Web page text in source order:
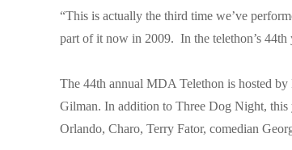
“This is actually the third time we’ve
part of it now in 2009. In the telethon’s 44th
The 44th annual MDA Telethon is hosted
Gilman. In addition to Three Dog Night,
Orlando, Charo, Terry Fator, comedian